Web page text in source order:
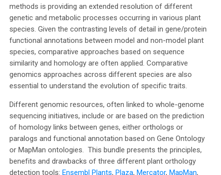
methods is providing an extended resolution of different
genetic and metabolic processes occurring in various plant
species. Given the contrasting levels of detail in gene/protein
functional annotations between model and non-model plant
species, comparative approaches based on sequence
similarity and homology are often applied. Comparative
genomics approaches across different species are also
essential to understand the evolution of specific traits.
Different genomic resources, often linked to whole-genome
sequencing initiatives, include or are based on the prediction
of homology links between genes, either orthologs or
paralogs and functional annotation based on Gene Ontology
or MapMan ontologies. This bundle presents the principles,
benefits and drawbacks of three different plant orthology
detection tools: Ensembl Plants, Plaza, Mercator, MapMan,